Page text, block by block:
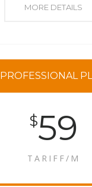
MORE DETAILS
PROFESSIONAL
$59
TARIFF/M